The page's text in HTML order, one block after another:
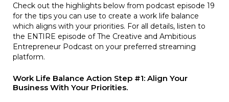
Check out the highlights below from podcast episode 19
for the tips you can use to create a work life balance
which aligns with your priorities. For all details, listen to
the ENTIRE episode of The Creative and Ambitious
Entrepreneur Podcast on your preferred streaming
platform.
Work Life Balance Action Step #1: Align Your
Business With Your Priorities.